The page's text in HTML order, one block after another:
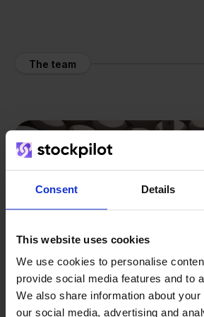
Consent Details
This website uses cookies
We use cookies to personalise
provide social media features and to
We also share information about
our social media, advertising and
The team